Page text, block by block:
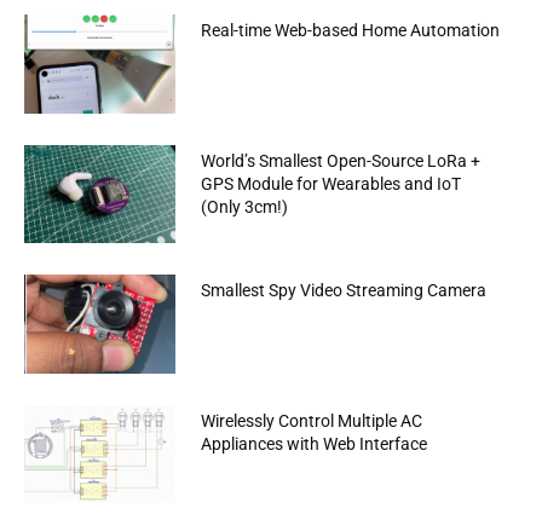
Real-time Web-based Home Automation
World’s Smallest Open-Source LoRa +
GPS Module for Wearables and IoT
(Only 3cm!)
Smallest Spy Video Streaming Camera
Wirelessly Control Multiple AC
Appliances with Web Interface